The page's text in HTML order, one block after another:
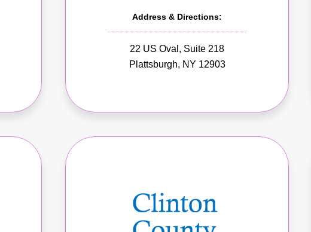
Address & Directions:
22 US Oval, Suite 218
Plattsburgh, NY 12903